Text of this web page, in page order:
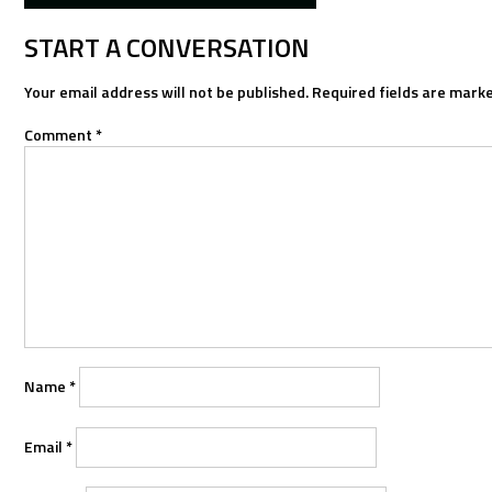
NAVIGATION
START A CONVERSATION
Your email address will not be published.Required fields are
Comment*
Name*
Email*